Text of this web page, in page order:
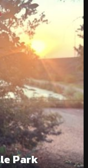
Park